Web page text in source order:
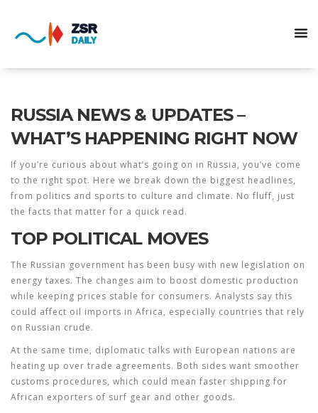
RUSSIA NEWS & UPDATES –
WHAT’S HAPPENING RIGHT NOW
If you’re curious about what’s going on in Russia, you’ve come
to the right spot. Here we break down the biggest headlines,
from politics and sports to culture and climate. No fluff, just
the facts that matter for a quick read.
TOP POLITICAL MOVES
The Russian government has been busy with new legislation on
energy taxes. The changes aim to boost domestic production
while keeping prices stable for consumers. Analysts say this
could affect oil imports in Africa, especially countries that rely
on Russian crude.
At the same time, diplomatic talks with European nations are
heating up over trade agreements. Both sides want smoother
customs procedures, which could mean faster shipping for
African exporters of surf gear and other goods.